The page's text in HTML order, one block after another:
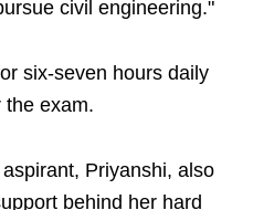
civil engineering."
six-seven hours daily
the exam.
Priyanshi, also
behind her hard